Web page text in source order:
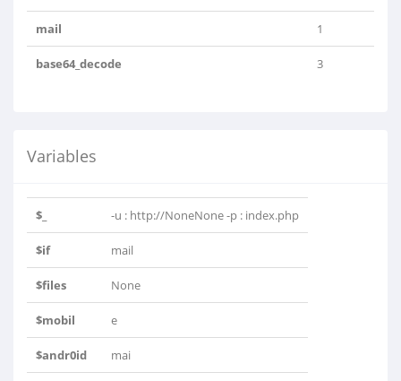
mail 1
base64_decode 3
Variables
$_ -u : http://NoneNone -p : index.php
$if mail
$files None
$mobil e
$andr0id mai